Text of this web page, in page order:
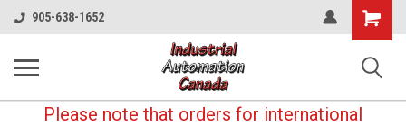
905-638-1652
Shopping
Cart
Please note that orders for international